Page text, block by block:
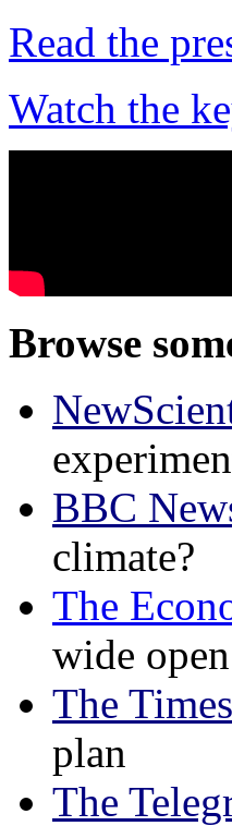
Read the
Watch the
Browse
BBC
climate?
The
wide open
The Times
plan
The